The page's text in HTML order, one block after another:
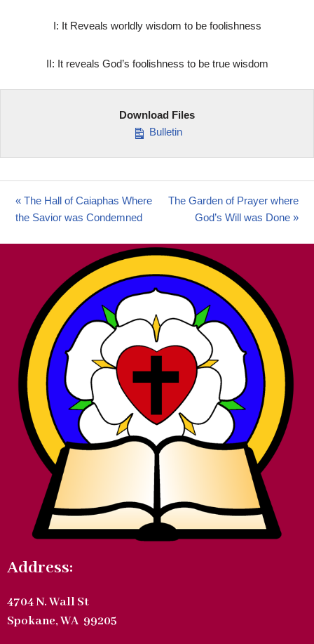
I: It Reveals worldly wisdom to be foolishness
II: It reveals God’s foolishness to be true wisdom
Download Files
Bulletin
« The Hall of Caiaphas Where
the Savior was Condemned
The Garden of Prayer where
God’s Will was Done »
Address:
4704 N. Wall St
Spokane, WA 99205